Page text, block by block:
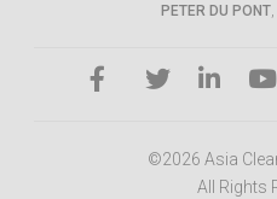
PETER DU PONT
©2026 Asia
All Rights